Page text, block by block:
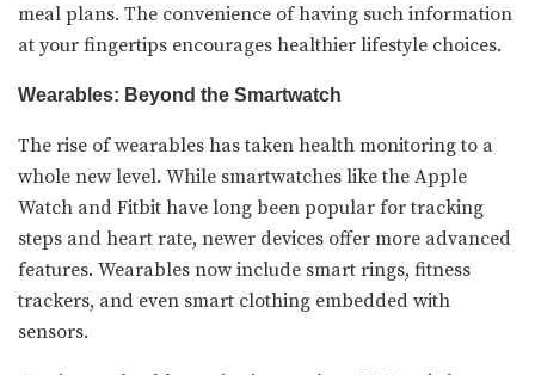
meal plans. The convenience of having such information
at your fingertips encourages healthier lifestyle choices.
Wearables: Beyond the Smartwatch
The rise of wearables has taken health monitoring to a
whole new level. While smartwatches like the Apple
Watch and Fitbit have long been popular for tracking
steps and heart rate, newer devices offer more advanced
features. Wearables now include smart rings, fitness
trackers, and even smart clothing embedded with
sensors.